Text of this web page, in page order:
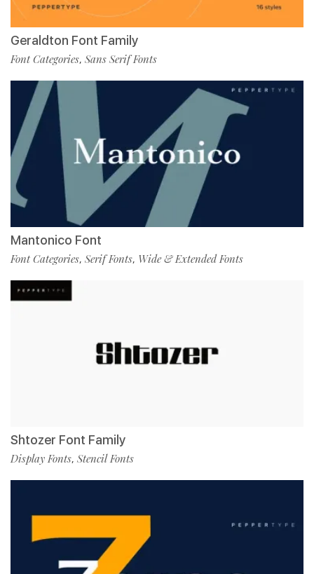
Geraldton Font Family
Font Categories, Sans Serif Fonts
Mantonico Font
Font Categories, Serif Fonts, Wide & Extended Fonts
Shtozer Font Family
Display Fonts, Stencil Fonts